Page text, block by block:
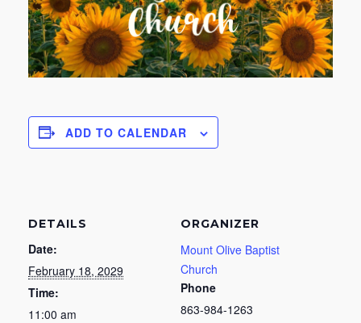
ADD TO CALENDAR
DETAILS
Date:
February 18, 2029
Time:
11:00 am
ORGANIZER
Mount Olive Baptist
Church
Phone
863-984-1263